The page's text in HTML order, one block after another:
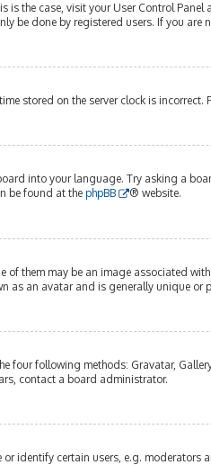
the case, visit your User Control
be done by registered users. If you
stored on the server clock is
into your language. Try asking a
be found at the phpBB ® website.
of them may be an image associated
as an avatar and is generally unique or
four following methods: Gravatar,
contact a board administrator.
identify certain users, e.g.